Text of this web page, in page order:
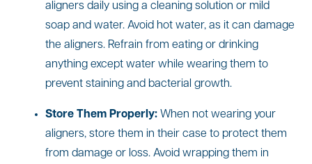
aligners daily using a cleaning solution or mild
soap and water. Avoid hot water, as it can damage
the aligners. Refrain from eating or drinking
anything except water while wearing them to
prevent staining and bacterial growth.
Store Them Properly: When not wearing your
aligners, store them in their case to protect them
from damage or loss. Avoid wrapping them in